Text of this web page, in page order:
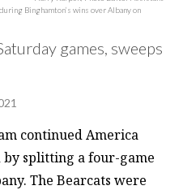
Binghamton’s wins over Albany on
games, sweeps
continued America
by splitting a four-game
The Bearcats were